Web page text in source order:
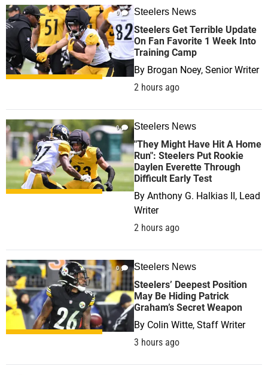
0 Steelers News
Steelers Get Terrible Update
On Fan Favorite 1 Week Into
Training Camp
By Brogan Noey, Senior Writer
2 hours ago
0 Steelers News
"They Might Have Hit A Home
Run": Steelers Put Rookie
Daylen Everette Through
Difficult Early Test
By Anthony G. Halkias II, Lead
Writer
2 hours ago
0 Steelers News
Steelers’ Deepest Position
May Be Hiding Patrick
Graham’s Secret Weapon
By Colin Witte, Staff Writer
3 hours ago